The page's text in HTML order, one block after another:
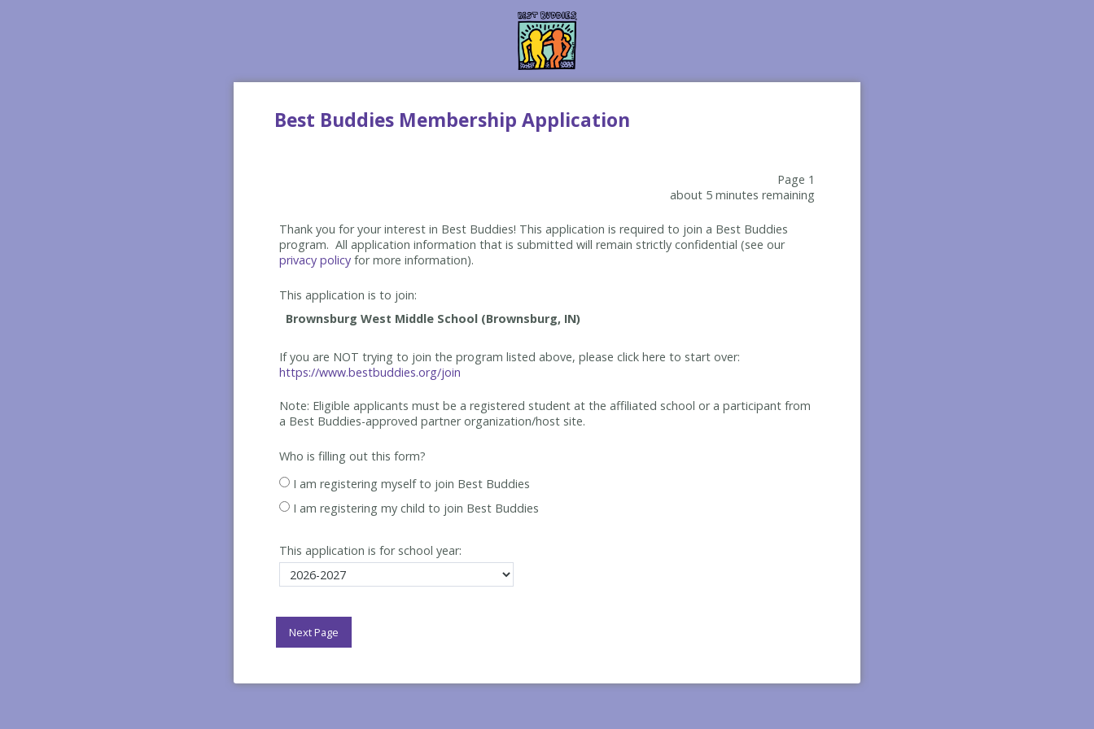
Best Buddies Membership Application
Page 1
about 5 minutes remaining
Thank you for your interest in Best Buddies! This application is required to join a Best Buddies
program. All application information that is submitted will remain strictly confidential (see our
privacy policy for more information).
This application is to join:
If you are NOT trying to join the program listed above, please click here to start over:
https://www.bestbuddies.org/join
Note: Eligible applicants must be a registered student at the affiliated school or a participant from
a Best Buddies-approved partner organization/host site.
Who is filling out this form?
I am registering myself to join Best Buddies
I am registering my child to join Best Buddies
This application is for school year: